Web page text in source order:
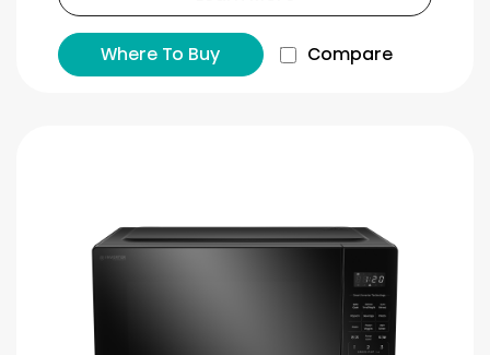
Where To Buy Compare